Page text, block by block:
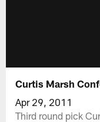
Curtis Marsh
Apr 29, 2011
Third round pick